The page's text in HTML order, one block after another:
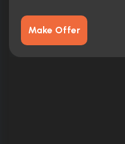
Make Offer